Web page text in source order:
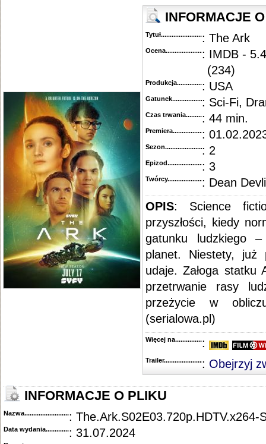
INFORMACJE
Tytuł............................................
: The Ark
Ocena.............................................
: IMDB -
(234)
Produkcja.........................................
: USA
Gatunek...........................................
: Sci-Fi,
Czas trwania......................................
: 44 min.
Premiera..........................................
:
Sezon.............................................
: 2
Epizod............................................
: 3
Twórcy...........................................
: Dean
OPIS: Science
przyszłości, kiedy
gatunku ludzkiego
planet. Niestety,
udaje. Załoga statku
przetrwanie rasy
przeżycie w
(serialowa.pl)
Więcej na........................................
:
Trailer...........................................
: Obejrzyj
INFORMACJE O PLIKU
Nazwa.............................................: The.Ark.S02E03.720p.HDTV.x264-
Data wydania......................................
: 31.07.2024